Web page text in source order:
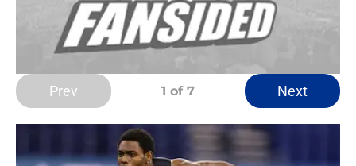
Prev 1 of 7 Next